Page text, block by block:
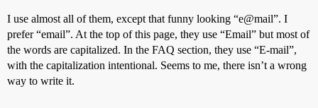
I use almost all of them, except that funny looking “e@mail”. I
prefer “email”. At the top of this page, they use “Email” but most of
the words are capitalized. In the FAQ section, they use “E-mail”,
with the capitalization intentional. Seems to me, there isn’t a wrong
way to write it.